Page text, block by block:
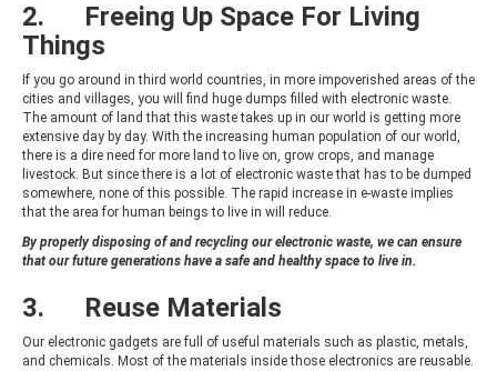
2. Freeing Up Space For Living
Things
If you go around in third world countries, in more impoverished areas of the
cities and villages, you will find huge dumps filled with electronic waste.
The amount of land that this waste takes up in our world is getting more
extensive day by day. With the increasing human population of our world,
there is a dire need for more land to live on, grow crops, and manage
livestock. But since there is a lot of electronic waste that has to be dumped
somewhere, none of this possible. The rapid increase in e-waste implies
that the area for human beings to live in will reduce.
By properly disposing of and recycling our electronic waste, we can ensure
that our future generations have a safe and healthy space to live in.
3. Reuse Materials
Our electronic gadgets are full of useful materials such as plastic, metals,
and chemicals. Most of the materials inside those electronics are reusable.